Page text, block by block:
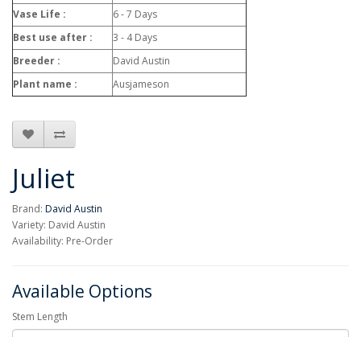
Vase Life :
6 - 7 Days
Best use after :
3 - 4 Days
Breeder :
David Austin
Plant name :
Ausjameson
Juliet
Brand: David Austin
Variety: David Austin
Availability: Pre-Order
Available Options
Stem Length